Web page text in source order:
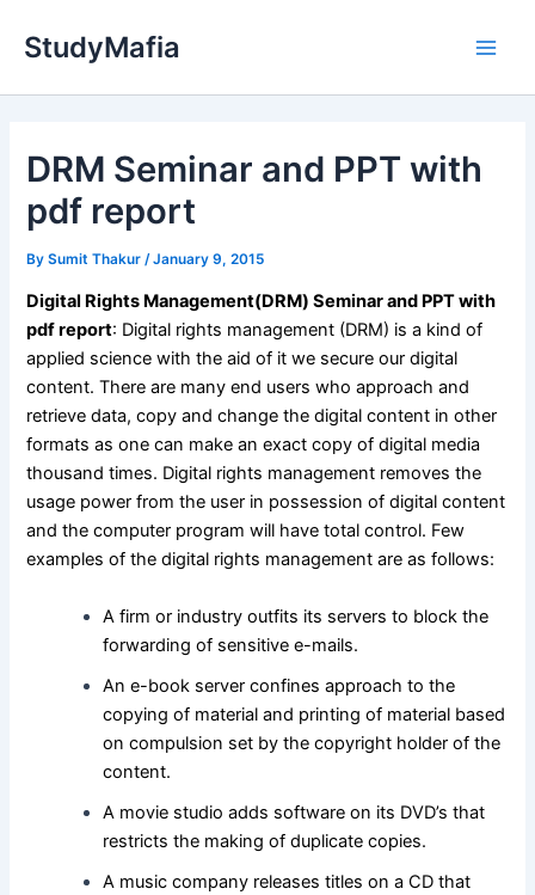
StudyMafia
DRM Seminar and PPT with
pdf report
BySumit Thakur /January 9, 2015
Digital Rights Management(DRM) Seminar and PPT with
pdf report: Digital rights management (DRM) is a kind of
applied science with the aid of it we secure our digital
content. There are many end users who approach and
retrieve data, copy and change the digital content in other
formats as one can make an exact copy of digital media
thousand times. Digital rights management removes the
usage power from the user in possession of digital content
and the computer program will have total control. Few
examples of the digital rights management are as follows:
A firm or industry outfits its servers to block the
forwarding of sensitive e-mails.
An e-book server confines approach to the
copying of material and printing of material based
on compulsion set by the copyright holder of the
content.
A movie studio adds software on its DVD’s that
restricts the making of duplicate copies.
A music company releases titles on a CD that